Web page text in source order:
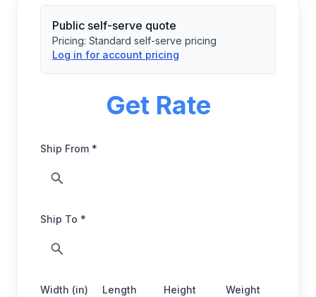
Public self-serve quote
Pricing: Standard self-serve pricing
Log in for account pricing
Get Rate
Ship From *
Ship To *
Width (in)
Length
Height
Weight